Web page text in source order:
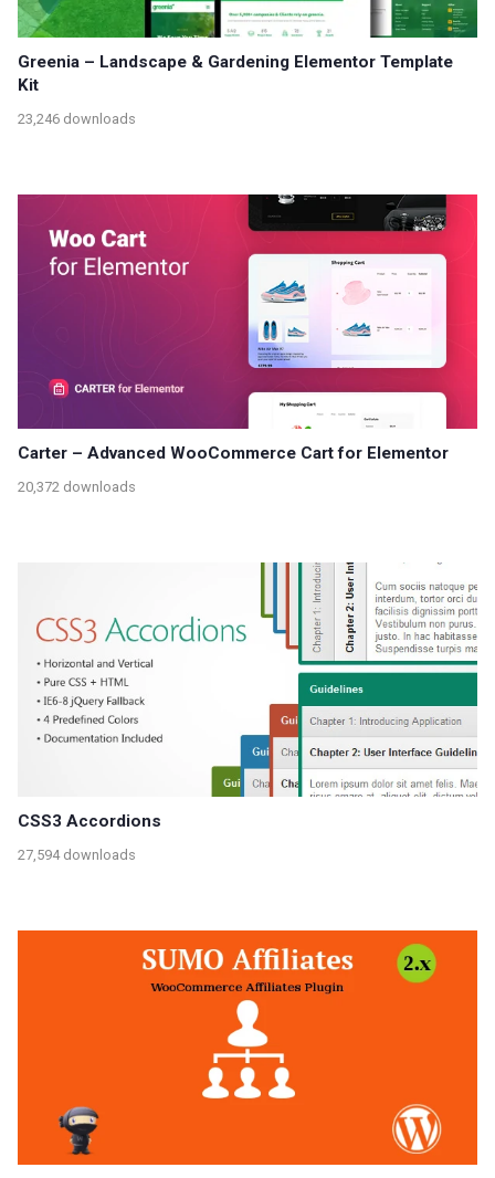
Greenia – Landscape & Gardening Elementor Template
Kit
23,246 downloads
Carter – Advanced WooCommerce Cart for Elementor
20,372 downloads
CSS3 Accordions
27,594 downloads